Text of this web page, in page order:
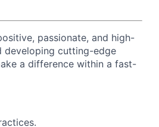
passionate, and high-
developing cutting-edge
a difference within a fast-